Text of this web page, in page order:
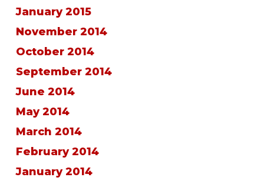
January 2015
November 2014
October 2014
September 2014
June 2014
May 2014
March 2014
February 2014
January 2014